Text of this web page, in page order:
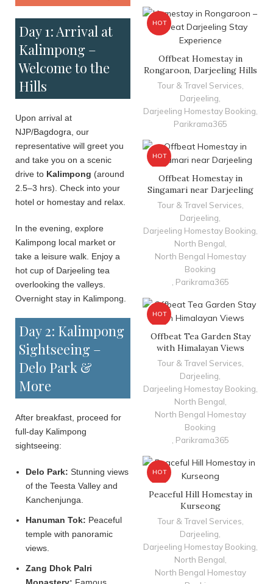
Day 1: Arrival at
Kalimpong –
Welcome to the
Hills
Upon arrival at
NJP/Bagdogra, our
representative will greet you
and take you on a scenic
drive to Kalimpong (around
2.5–3 hrs). Check into your
hotel or homestay and relax.
In the evening, explore
Kalimpong local market or
take a leisure walk. Enjoy a
hot cup of Darjeeling tea
overlooking the valleys.
Overnight stay in Kalimpong.
Day 2: Kalimpong
Sightseeing –
Delo Park &
More
After breakfast, proceed for
full-day Kalimpong
sightseeing:
Delo Park: Stunning views
of the Teesta Valley and
Kanchenjunga.
Hanuman Tok: Peaceful
temple with panoramic
views.
Zang Dhok Palri
HOT
Offbeat Homestay in
Rongaroon, Darjeeling Hills
Tour & Travel Services
Darjeeling
Darjeeling Homestay Booking
Parikrama365
HOT
Offbeat Homestay in
Singamari near Darjeeling
Tour & Travel Services
Darjeeling
Darjeeling Homestay Booking
North Bengal
North Bengal Homestay
Booking
Parikrama365
HOT
Offbeat Tea Garden Stay
with Himalayan Views
Tour & Travel Services
Darjeeling
Darjeeling Homestay Booking
North Bengal
North Bengal Homestay
Booking
Parikrama365
HOT
Peaceful Hill Homestay in
Kurseong
Tour & Travel Services
Darjeeling
Darjeeling Homestay Booking
North Bengal
North Bengal Homestay